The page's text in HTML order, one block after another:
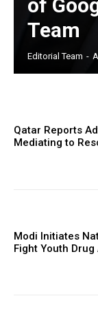
of
Team
Editorial Team -
Qatar Reports
Mediating to
Modi Initiates
Fight Youth Drug